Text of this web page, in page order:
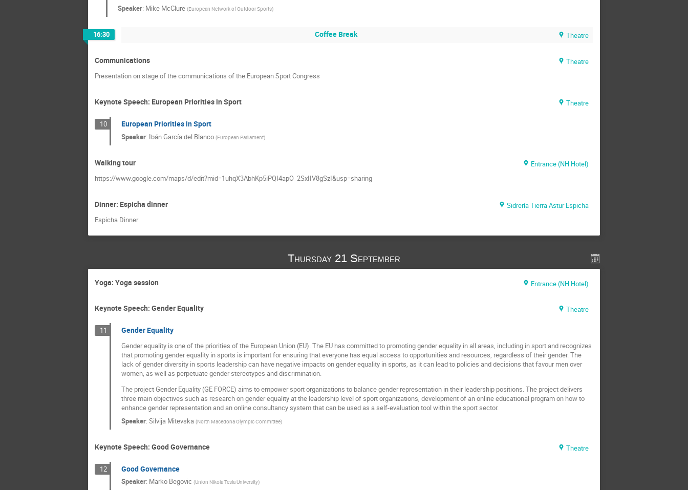
Speaker: Mike McClure (European Network of Outdoor Sports)
16:30 Coffee Break Theatre
Communications
Theatre
Presentation on stage of the communications of the European Sport Congress
Keynote Speech: European Priorities in Sport Theatre
10 European Priorities in Sport
Speaker: Ibán García del Blanco (European Parliament)
Walking tour
Entrance (NH Hotel)
https://www.google.com/maps/d/edit?mid=1uhqX3AbhKp5iPQI4apO_2SxIIV8gSzI&usp=sharing
Dinner: Espicha dinner
Sidrería Tierra Astur Espicha
Espicha Dinner
Thursday 21 September
Yoga: Yoga session Entrance (NH Hotel)
Keynote Speech: Gender Equality Theatre
11 Gender Equality
Gender equality is one of the priorities of the European Union (EU). The EU has committed to promoting gender equality in all areas, including in sport and recognizes
that promoting gender equality in sports is important for ensuring that everyone has equal access to opportunities and resources, regardless of their gender. The
lack of gender diversity in sports leadership can have negative impacts on gender equality in sports, as it can lead to policies and decisions that favour men over
women, as well as perpetuate gender stereotypes and discrimination.
The project Gender Equality (GE FORCE) aims to empower sport organizations to balance gender representation in their leadership positions. The project delivers
three main objectives such as research on gender equality at the leadership level of sport organizations, development of an online educational program on how to
enhance gender representation and an online consultancy system that can be used as a self-evaluation tool within the sport sector.
Speaker: Silvija Mitevska (North Macedona Olympic Committee)
Keynote Speech: Good Governance Theatre
12 Good Governance
Speaker: Marko Begovic (Union Nikola Tesla University)